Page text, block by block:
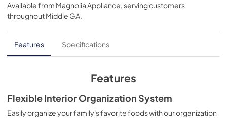
View|Download
PDF, 86.10 KB
Feuille de spécifications du produit
View|Download
Guide d'utilisation complet
View
Download
Available from Magnolia Appliance, serving customers
throughoutMiddle GA.
Features Specifications
Features
Flexible Interior Organization System
Easily organize your family's favorite foods with our organization